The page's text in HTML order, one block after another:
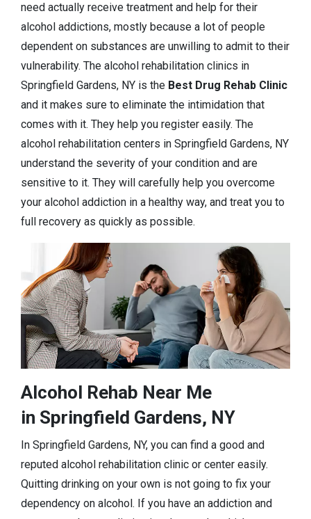
need actually receive treatment and help for their
alcohol addictions, mostly because a lot of people
dependent on substances are unwilling to admit to their
vulnerability. The alcohol rehabilitation clinics in
Springfield Gardens, NY is the Best Drug Rehab Clinic
and it makes sure to eliminate the intimidation that
comes with it. They help you register easily. The
alcohol rehabilitation centers in Springfield Gardens, NY
understand the severity of your condition and are
sensitive to it. They will carefully help you overcome
your alcohol addiction in a healthy way, and treat you to
full recovery as quickly as possible.
Alcohol Rehab Near Me
in Springfield Gardens, NY
In Springfield Gardens, NY, you can find a good and
reputed alcohol rehabilitation clinic or center easily.
Quitting drinking on your own is not going to fix your
dependency on alcohol. If you have an addiction and